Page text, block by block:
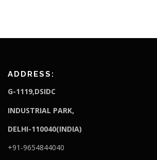
ADDRESS:
G-1119,DSIDC
INDUSTRIAL PARK,
DELHI-110040(INDIA)
+91-9654844040